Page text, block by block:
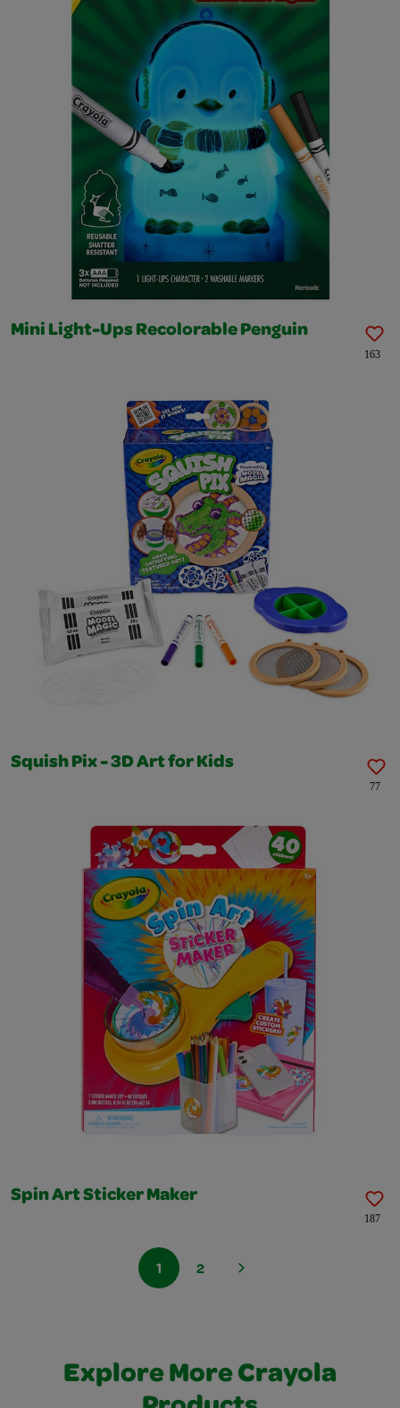
Mini Light-Ups Recolorable Penguin
163
Squish Pix - 3D Art for Kids
77
Spin Art Sticker Maker
187
1 2
Explore More Crayola